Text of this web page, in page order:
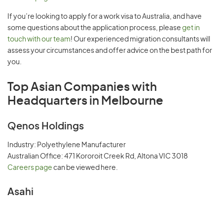
If you’re looking to apply for a work visa to Australia, and have
some questions about the application process, please get in
touch with our team! Our experienced migration consultants will
assess your circumstances and offer advice on the best path for
you.
Top Asian Companies with
Headquarters in Melbourne
Qenos Holdings
Industry: Polyethylene Manufacturer
Australian Office: 471 Kororoit Creek Rd, Altona VIC 3018
Careers page can be viewed here.
Asahi